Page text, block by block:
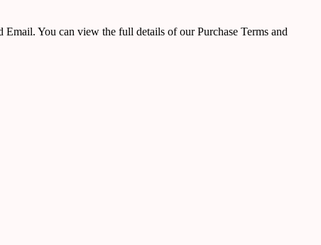
You can view the full details of our Purchase Terms and